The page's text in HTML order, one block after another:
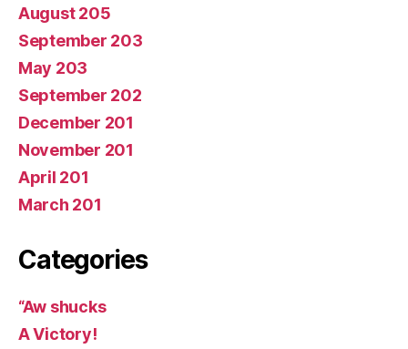
August 205
September 203
May 203
September 202
December 201
November 201
April 201
March 201
Categories
“Aw shucks
A Victory!